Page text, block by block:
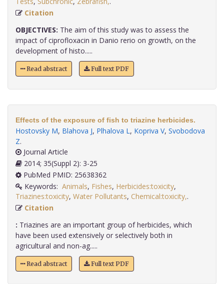
Citation
OBJECTIVES: The aim of this study was to assess the
impact of ciprofloxacin in Danio rerio on growth, on the
development of histo.....
Read abstract Full text PDF
Effects of the exposure of fish to triazine herbicides.
Hostovsky M, Blahova J, Plhalova L, Kopriva V, Svobodova
Z.
Journal Article
2014; 35(Suppl 2): 3-25
PubMed PMID: 25638362
Keywords: Animals, Fishes, Herbicides:toxicity,
Triazines:toxicity, Water Pollutants, Chemical:toxicity,
Citation
: Triazines are an important group of herbicides, which
have been used extensively or selectively both in
agricultural and non-ag.....
Read abstract Full text PDF